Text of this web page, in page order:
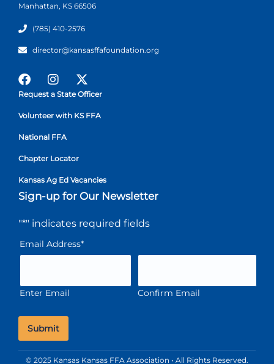
Manhattan, KS 66506
(785) 410-2576
director@kansasffafoundation.org
Request a State Officer
Volunteer with KS FFA
National FFA
Chapter Locator
Kansas Ag Ed Vacancies
Sign-up for Our Newsletter
"*" indicates required fields
Email Address*
Enter Email Confirm Email
© 2025 Kansas Kansas FFA Association • All Rights Reserved.